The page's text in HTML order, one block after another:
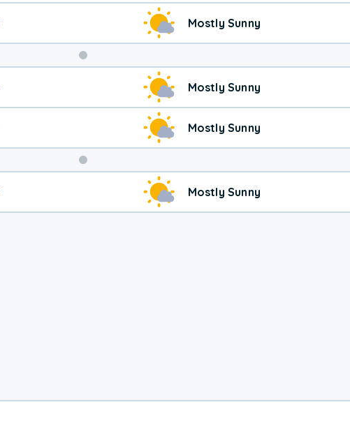
Mostly Sunny
Weekend
Weather
Mostly Sunny
Mostly Sunny
Mostly Sunny